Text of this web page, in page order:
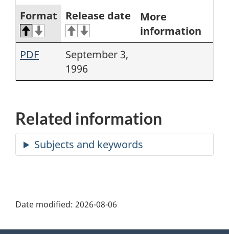
Format Release date
More
information
PDF
September 3,
1996
Related information
Date modified: 2026-08-06